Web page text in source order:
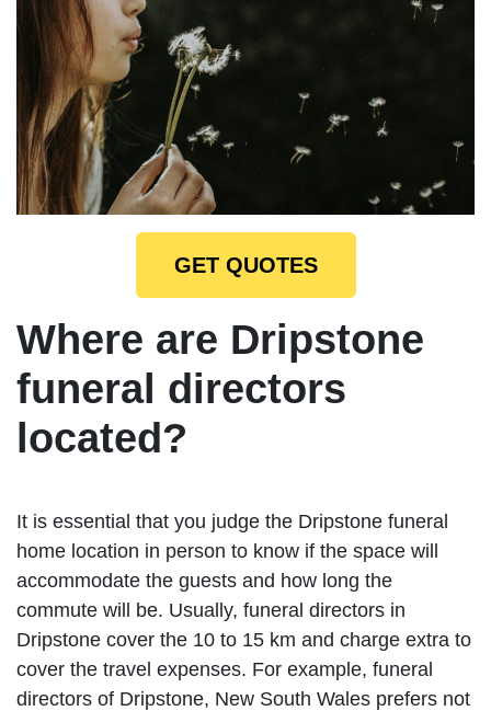
GET QUOTES
Where are Dripstone
funeral directors
located?
It is essential that you judge the Dripstone funeral
home location in person to know if the space will
accommodate the guests and how long the
commute will be. Usually, funeral directors in
Dripstone cover the 10 to 15 km and charge extra to
cover the travel expenses. For example, funeral
directors of Dripstone, New South Wales prefers not